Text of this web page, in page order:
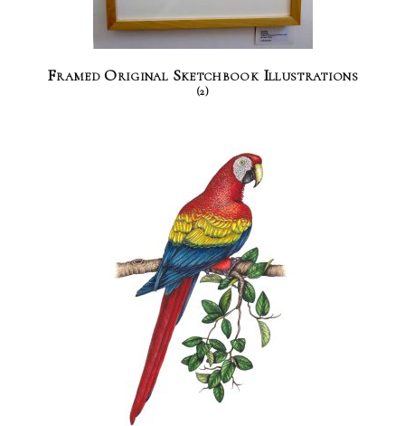
Framed Original Sketchbook Illustrations
(2)